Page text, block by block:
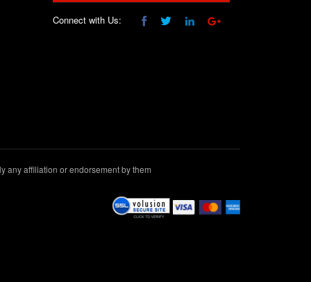
Connect with Us:
any affiliation or endorsement by them